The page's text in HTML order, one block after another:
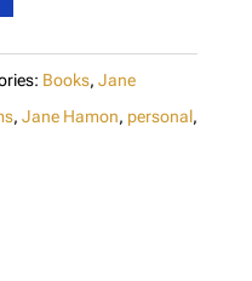
Books, Jane
, Jane Hamon, personal,